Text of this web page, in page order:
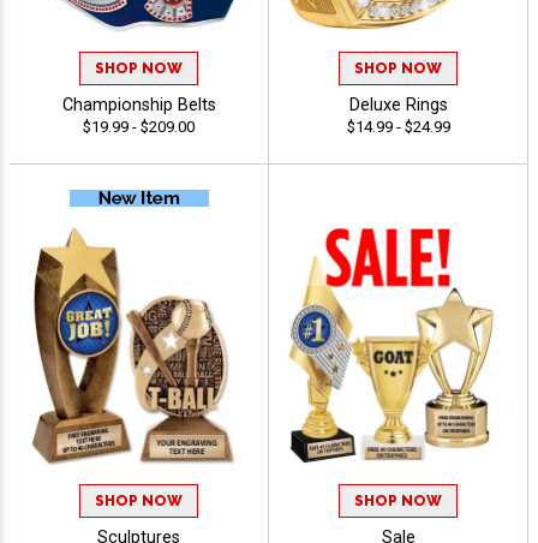
SHOP NOW
Championship Belts
$19.99 - $209.00
SHOP NOW
Deluxe Rings
$14.99 - $24.99
SHOP NOW
Sculptures
SHOP NOW
Sale